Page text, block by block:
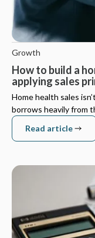
Growth
How to build a
applying sales
Home health sales
borrows heavily from
Read article